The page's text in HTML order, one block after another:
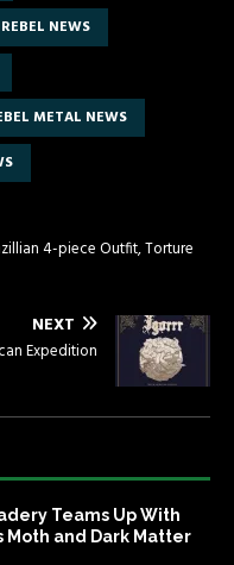
NEWS
METAL NEWS
4-piece Outfit, Torture
NEXT
Expedition
Teams Up With
Moth and Dark Matter